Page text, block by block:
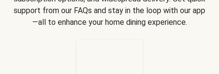
support from our FAQs and stay in the loop with our app
—all to enhance your home dining experience.